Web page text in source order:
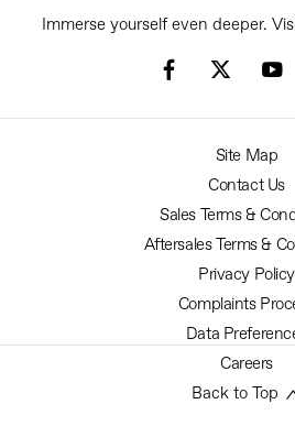
Immerse yourself even deeper.
Site Map
Contact Us
Sales Terms &
Aftersales Terms &
Privacy Policy
Complaints
Data
Careers
Back to Top